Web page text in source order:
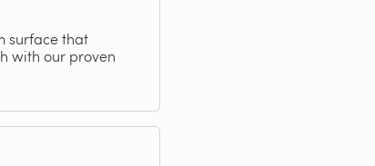
surface that
with our proven